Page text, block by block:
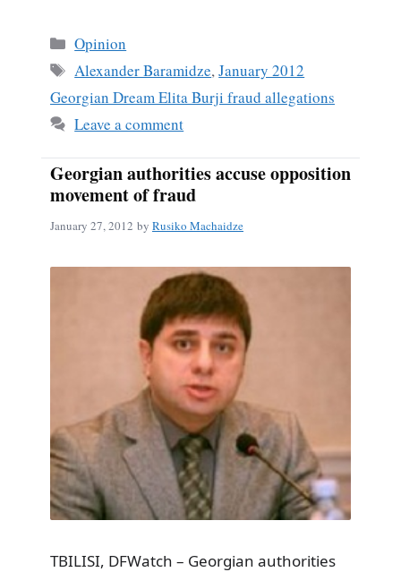
Categories
Opinion
Tags
Alexander Baramidze,January 2012
Georgian Dream Elita Burji fraud allegations
Leave a comment
Georgian authorities accuse opposition
movement of fraud
January 27, 2012 by Rusiko Machaidze
TBILISI, DFWatch – Georgian authorities